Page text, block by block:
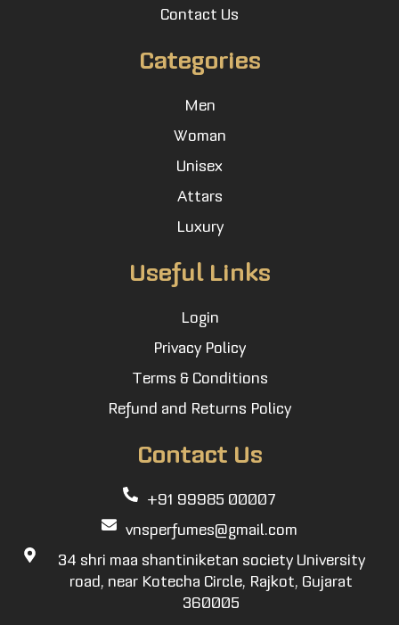
Contact Us
Categories
Men
Woman
Unisex
Attars
Luxury
Useful Links
Login
Privacy Policy
Terms & Conditions
Refund and Returns Policy
Contact Us
+91 99985 00007
vnsperfumes@gmail.com
34 shri maa shantiniketan society University
road, near Kotecha Circle, Rajkot, Gujarat
360005